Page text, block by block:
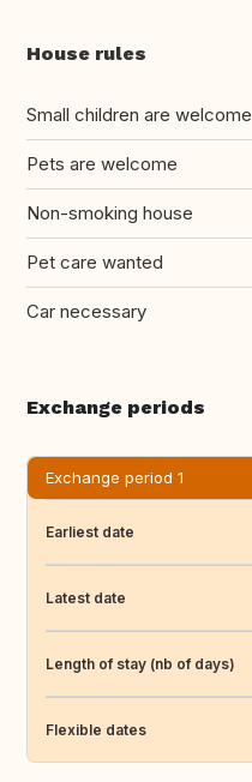
House rules
Small children are welcome
Pets are welcome
Non-smoking house
Pet care wanted
Car necessary
Exchange periods
Exchange period 1
Earliest date
Latest date
Length of stay (nb of days)
Flexible dates